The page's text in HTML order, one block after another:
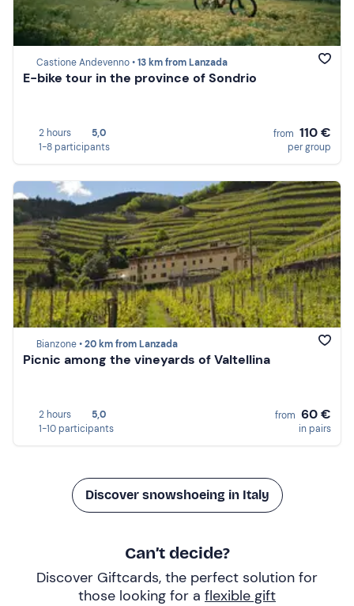
Castione Andevenno •13 km from Lanzada
E-bike tour in the province of Sondrio
2 hours
5,0
1-8 participants
from 110 €
per group
Bianzone •20 km from Lanzada
Picnic among the vineyards of Valtellina
2 hours
5,0
1-10 participants
from 60 €
in pairs
Discover snowshoeing in Italy
Can’t decide?
Discover Giftcards, the perfect solution for
those looking for a flexible gift